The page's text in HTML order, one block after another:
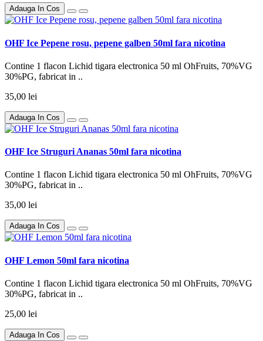
Adauga In Cos
OHF Ice Pepene rosu, pepene galben 50ml fara nicotina
Contine 1 flacon Lichid tigara electronica 50 ml OhFruits, 70%VG
30%PG, fabricat in ..
35,00 lei
Adauga In Cos
OHF Ice Struguri Ananas 50ml fara nicotina
Contine 1 flacon Lichid tigara electronica 50 ml OhFruits, 70%VG
30%PG, fabricat in ..
35,00 lei
Adauga In Cos
OHF Lemon 50ml fara nicotina
Contine 1 flacon Lichid tigara electronica 50 ml OhFruits, 70%VG
30%PG, fabricat in ..
25,00 lei
Adauga In Cos